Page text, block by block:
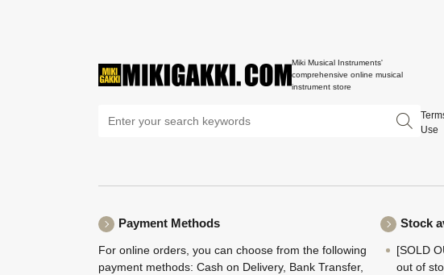
Miki Musical Instruments'
comprehensive online musical
instrument store
Use
Payment Methods
For online orders, you can choose from the following
payment methods: Cash on Delivery, Bank Transfer,
Stock
[SOLD
out of